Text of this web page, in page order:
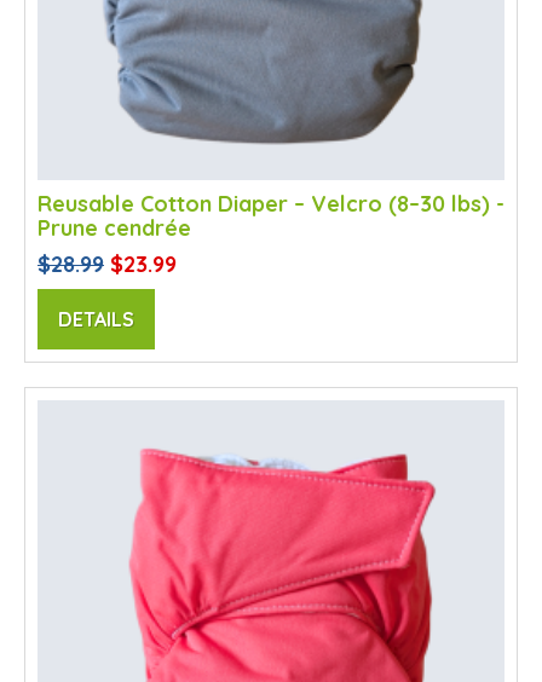
Reusable Cotton Diaper – Velcro (8–30 lbs) -
Prune cendrée
$28.99 $23.99
DETAILS